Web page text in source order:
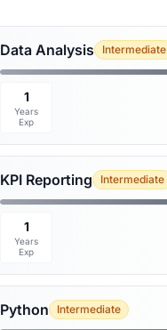
Data Analysis Intermediate
1
Years
Exp
KPI Reporting Intermediate
1
Years
Exp
Python Intermediate